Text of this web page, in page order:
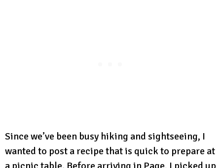
Since we’ve been busy hiking and sightseeing, I
wanted to post a recipe that is quick to prepare at